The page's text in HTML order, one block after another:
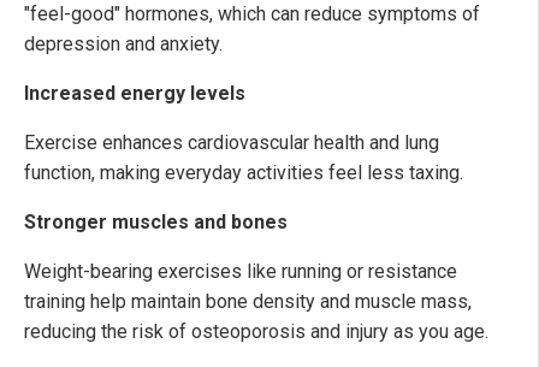
"feel-good" hormones, which can reduce symptoms of
depression and anxiety.
Increased energy levels
Exercise enhances cardiovascular health and lung
function, making everyday activities feel less taxing.
Stronger muscles and bones
Weight-bearing exercises like running or resistance
training help maintain bone density and muscle mass,
reducing the risk of osteoporosis and injury as you age.